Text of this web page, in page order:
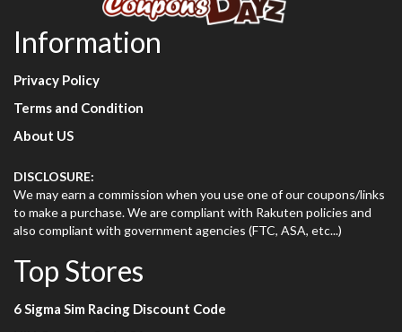
Information
Privacy Policy
Terms and Condition
About US
DISCLOSURE:
We may earn a commission when you use one of our coupons/links
to make a purchase. We are compliant with Rakuten policies and
also compliant with government agencies (FTC, ASA, etc...)
Top Stores
6 Sigma Sim Racing Discount Code